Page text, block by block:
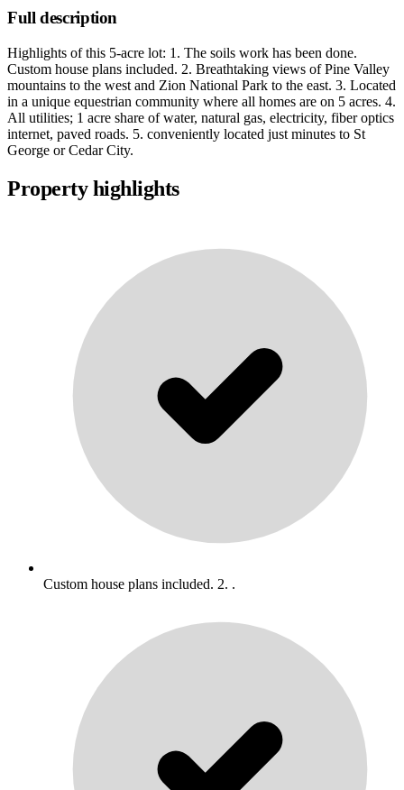
Full description
Highlights of this 5-acre lot: 1. The soils work has been done.
Custom house plans included. 2. Breathtaking views of Pine Valley
mountains to the west and Zion National Park to the east. 3. Located
in a unique equestrian community where all homes are on 5 acres. 4.
All utilities; 1 acre share of water, natural gas, electricity, fiber optics
internet, paved roads. 5. conveniently located just minutes to St
George or Cedar City.
Property highlights
Custom house plans included. 2. .